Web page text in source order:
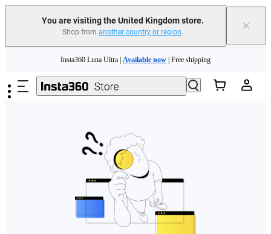
You are visiting the United Kingdom store.
Shop from another country or region. ×
Insta360 Luna Ultra | Available now | Free shipping
Insta360 Luna Ultra | Available now